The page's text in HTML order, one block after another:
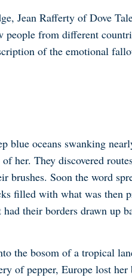
Jean Rafferty of Dove
people from different
of the emotional
blue oceans swanking
her. They discovered
brushes. Soon the word
filled with what was then
their borders drawn up
the bosom of a tropical
of pepper, Europe lost her